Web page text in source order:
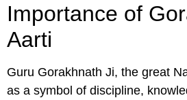
Importance of
Aarti
Guru Gorakhnath Ji, the great
as a symbol of discipline,